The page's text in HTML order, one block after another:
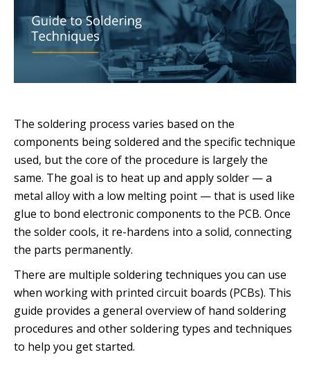
The soldering process varies based on the
components being soldered and the specific technique
used, but the core of the procedure is largely the
same. The goal is to heat up and apply solder — a
metal alloy with a low melting point — that is used like
glue to bond electronic components to the PCB. Once
the solder cools, it re-hardens into a solid, connecting
the parts permanently.
There are multiple soldering techniques you can use
when working with printed circuit boards (PCBs). This
guide provides a general overview of hand soldering
procedures and other soldering types and techniques
to help you get started.